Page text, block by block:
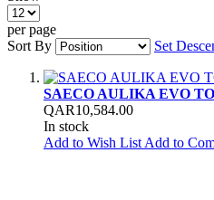
per page
Sort By
Set
SAECO AULIKA EVO
QAR10,584.00
In stock
Add to Wish List Add to